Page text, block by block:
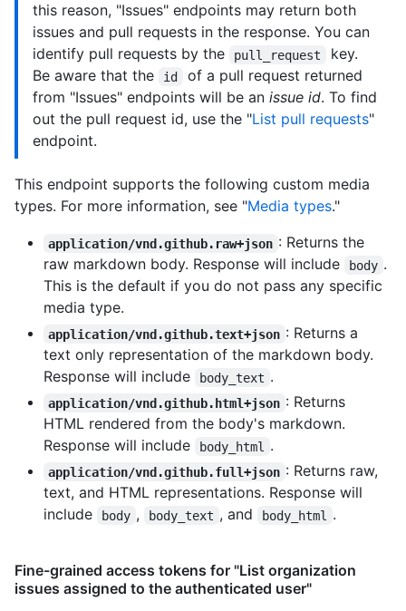
this reason, "Issues" endpoints may return both
issues and pull requests in the response. You can
identify pull requests by the
pull_request
key.
Be aware that the
id
of a pull request returned
from "Issues" endpoints will be an issue id. To find
out the pull request id, use the "List pull requests"
endpoint.
This endpoint supports the following custom media
types. For more information, see "Media types."
application/vnd.github.raw+json : Returns the
raw markdown body. Response will include
body .
This is the default if you do not pass any specific
media type.
application/vnd.github.text+json : Returns a
text only representation of the markdown body.
Response will include
body_text .
application/vnd.github.html+json : Returns
HTML rendered from the body's markdown.
Response will include
body_html .
application/vnd.github.full+json : Returns raw,
text, and HTML representations. Response will
include
body , body_text , and body_html .
Fine-grained access tokens for "List organization
issues assigned to the authenticated user"